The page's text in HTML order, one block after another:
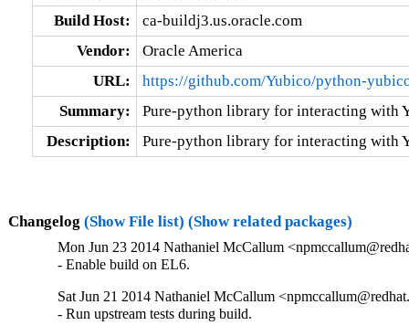
Build Host:
ca-buildj3.us.oracle.com
Vendor:
Oracle America
URL:
https://github.com/Yubico/python-
Summary:
Pure-python library for interacting with
Description:
Pure-python library for interacting with
Changelog (Show File list) (Show related packages)
Mon Jun 23 2014 Nathaniel McCallum
- Enable build on EL6.
Sat Jun 21 2014 Nathaniel McCallum
- Run upstream tests during build.